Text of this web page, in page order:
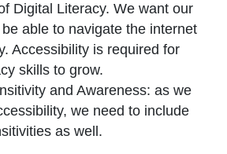
Digital Literacy. We want our
able to navigate the internet
Accessibility is required for
skills to grow.
and Awareness: as we
we need to include
as well.